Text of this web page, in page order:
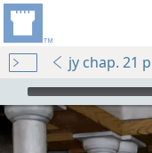
jy chap. 21
mejs.audio-player